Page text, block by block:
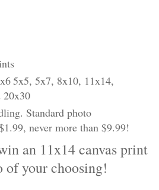
5x5, 5x7, 8x10, 11x14,
20x30
Standard photo
never more than $9.99!
an 11x14 canvas print
of your choosing!